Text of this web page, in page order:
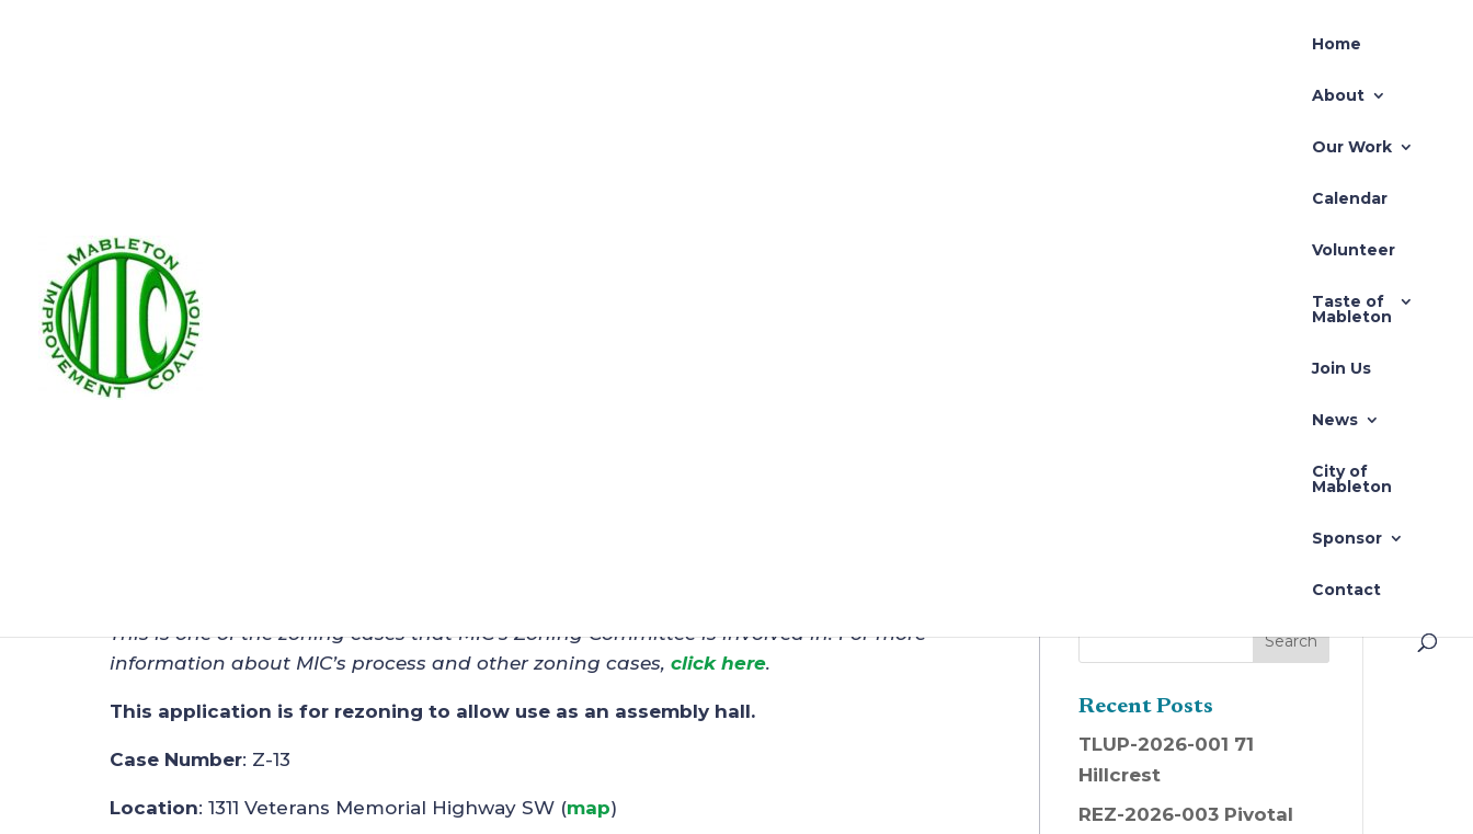
Home
About
Our Work
Calendar
Volunteer
Taste of
Mableton
Join Us
News
City of
Mableton
Sponsor
Contact
This is one of the zoning cases that MIC’s Zoning Committee is involved in. For more
information about MIC’s process and other zoning cases, click here.
This application is for rezoning to allow use as an assembly hall.
Case Number: Z-13
Location: 1311 Veterans Memorial Highway SW (map)
Recent Posts
TLUP-2026-001 71
Hillcrest
REZ-2026-003 Pivotal